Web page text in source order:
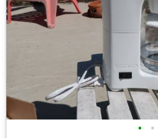
• •